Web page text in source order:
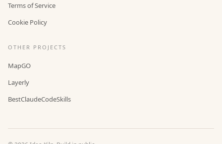
Terms of Service
Cookie Policy
OTHER PROJECTS
MapGO
Layerly
BestClaudeCodeSkills